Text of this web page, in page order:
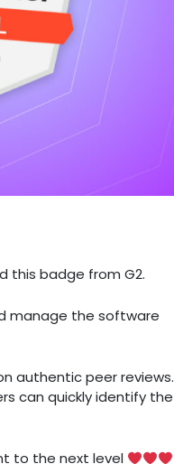
this badge from G2.
manage the software
authentic peer reviews.
can quickly identify the
to the next level